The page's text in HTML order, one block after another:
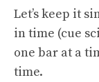
Let’s keep it
in time (cue
one bar at a
time.